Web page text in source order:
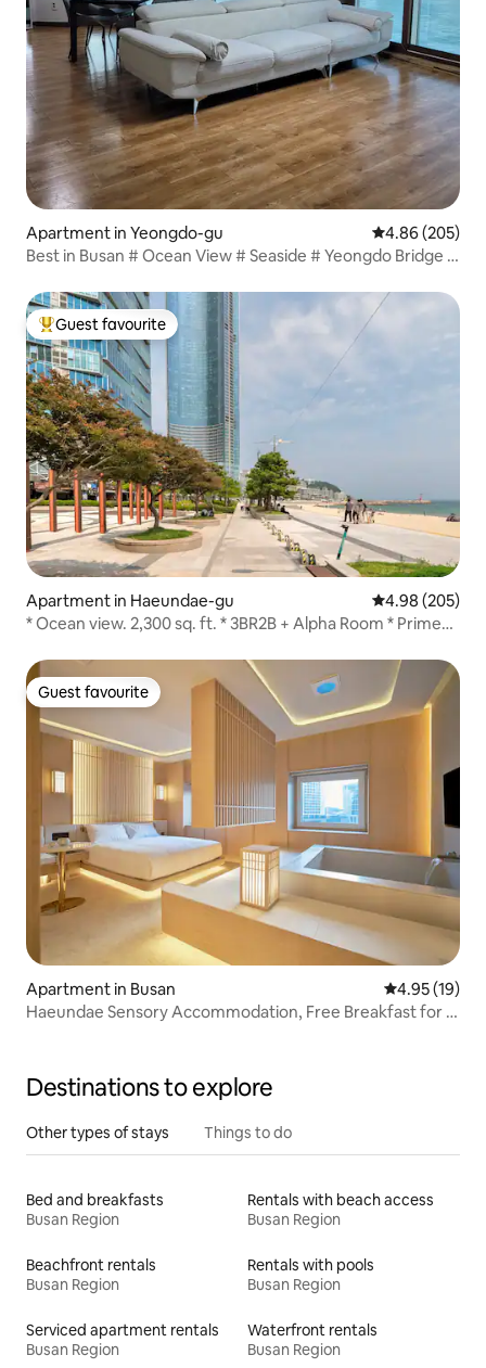
Apartment in Yeongdo-gu 4.86 out of 5
4.86 (205)
Best in Busan # Ocean View # Seaside # Yeongdo Bridge #
for 4 people # 6 people (bed for 6 people)
Top guest favourite
Guest favourite
Apartment in Haeundae-gu 4.98 out of 5
4.98 (205)
* Ocean view. 2,300 sq. ft. * 3BR2B + Alpha Room * Prime
Guest favourite
Guest favourite
Apartment in Busan 4.95 out of 5
4.95 (19)
Haeundae Sensory Accommodation, Free Breakfast for 2,
Destinations to explore
Other types of stays Things to do
Bed and breakfasts
Busan Region
Rentals with beach access
Busan Region
Beachfront rentals
Busan Region
Rentals with pools
Busan Region
Serviced apartment rentals
Busan Region
Waterfront rentals
Busan Region